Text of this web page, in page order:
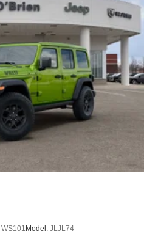
WS101 Model: JLJL74